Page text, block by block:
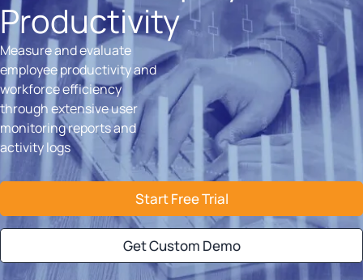
Productivity
Measure and evaluate
employee productivity and
workforce efficiency
through extensive user
monitoring reports and
activity logs
Start Free Trial
Get Custom Demo